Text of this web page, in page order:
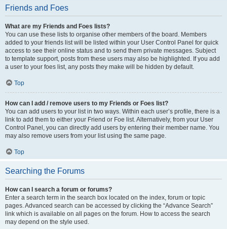
Friends and Foes
What are my Friends and Foes lists?
You can use these lists to organise other members of the board. Members
added to your friends list will be listed within your User Control Panel for quick
access to see their online status and to send them private messages. Subject
to template support, posts from these users may also be highlighted. If you add
a user to your foes list, any posts they make will be hidden by default.
Top
How can I add / remove users to my Friends or Foes list?
You can add users to your list in two ways. Within each user’s profile, there is a
link to add them to either your Friend or Foe list. Alternatively, from your User
Control Panel, you can directly add users by entering their member name. You
may also remove users from your list using the same page.
Top
Searching the Forums
How can I search a forum or forums?
Enter a search term in the search box located on the index, forum or topic
pages. Advanced search can be accessed by clicking the “Advance Search”
link which is available on all pages on the forum. How to access the search
may depend on the style used.